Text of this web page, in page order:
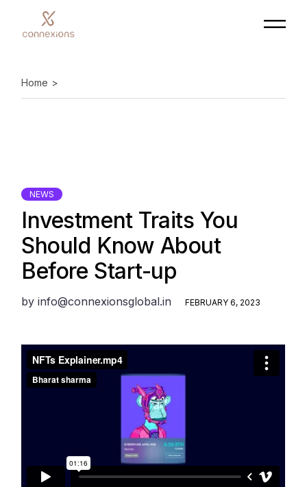
content
Home
NEWS
Investment Traits You
Should Know About
Before Start-up
by info@connexionsglobal.in FEBRUARY 6, 2023